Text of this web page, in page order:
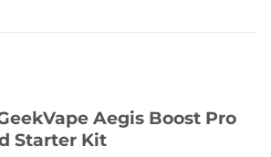
Aegis Boost Pro
Starter Kit